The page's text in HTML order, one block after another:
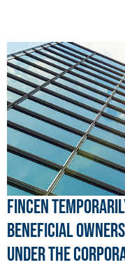
FinCEN
Beneficial
Under the